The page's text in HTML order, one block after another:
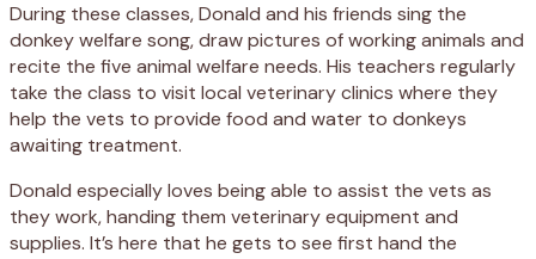
During these classes, Donald and his friends sing the
donkey welfare song, draw pictures of working animals and
recite the five animal welfare needs. His teachers regularly
take the class to visit local veterinary clinics where they
help the vets to provide food and water to donkeys
awaiting treatment.
Donald especially loves being able to assist the vets as
they work, handing them veterinary equipment and
supplies. It’s here that he gets to see first hand the